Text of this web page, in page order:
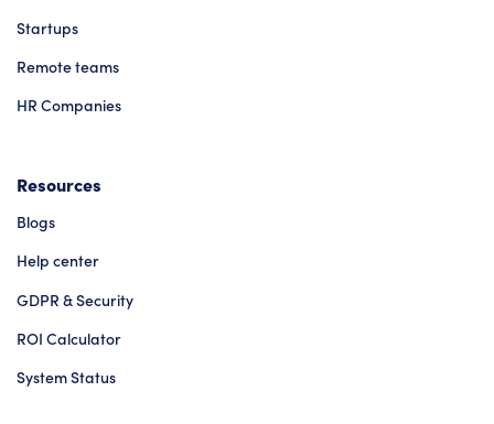
Startups
Remote teams
HR Companies
Resources
Blogs
Help center
GDPR & Security
ROI Calculator
System Status